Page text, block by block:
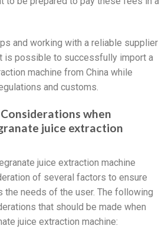
and working with a reliable supplier
is possible to successfully import a
machine from China while
and customs.
when
juice extraction
juice extraction machine
of several factors to ensure
the needs of the user. The following
that should be made when
juice extraction machine: